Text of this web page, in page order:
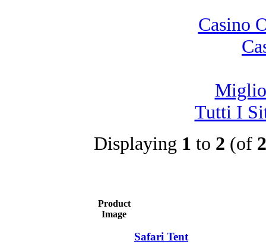
Casino
Tutti I
Displaying 1 to 2 (of 2
Product
Image
Safari Tent